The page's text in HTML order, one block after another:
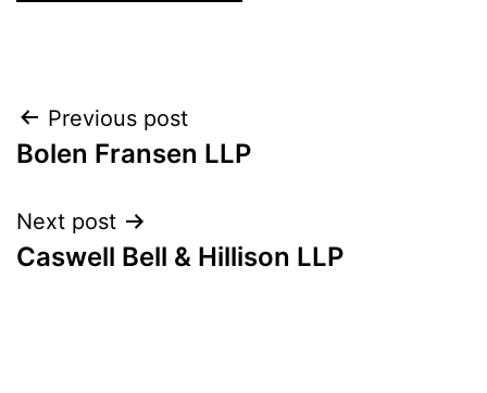
Post
navigation
Previous post
Bolen Fransen LLP
Next post
Caswell Bell & Hillison LLP